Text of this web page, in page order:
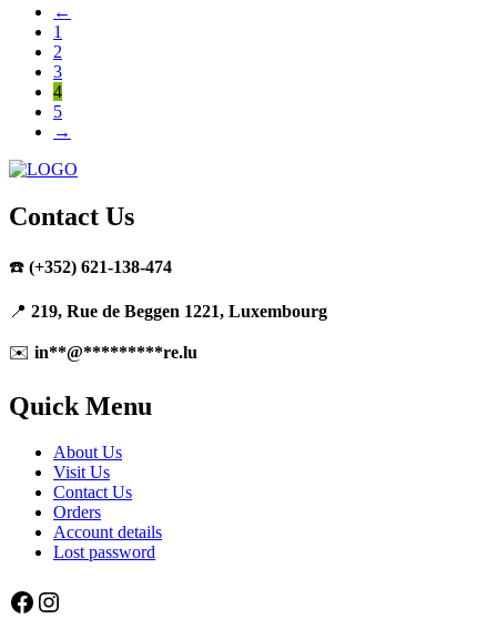
←
1
2
3
4
5
→
Contact Us
☎️ (+352) 621-138-474
📍 219, Rue de Beggen 1221, Luxembourg
✉️ in**@*********re.lu
Quick Menu
About Us
Visit Us
Contact Us
Orders
Account details
Lost password
Facebook
Instagram